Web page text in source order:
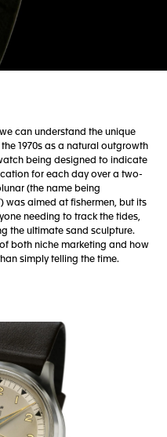
can understand the unique
1970s as a natural outgrowth
being designed to indicate
for each day over a two-
(the name being
was aimed at fishermen, but its
needing to track the tides,
the ultimate sand sculpture.
both niche marketing and how
simply telling the time.